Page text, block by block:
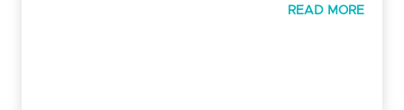
READ MORE